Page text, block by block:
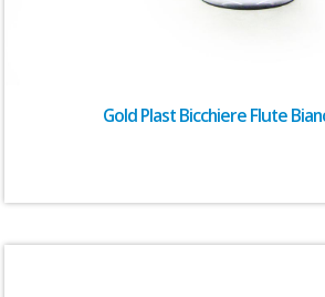
Gold Plast Bicchiere Flute